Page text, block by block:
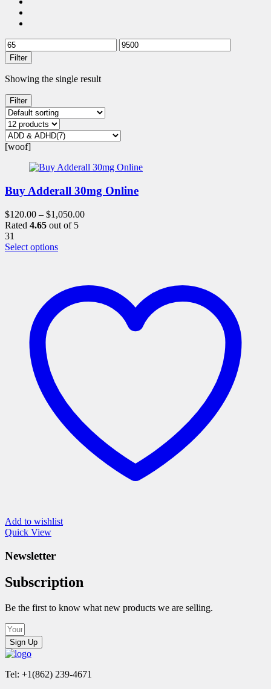
Filter
Showing the single result
Filter
[woof]
Buy Adderall 30mg Online
$120.00 – $1,050.00
Rated 4.65 out of 5
31
Select optionsThis
variants.
options
page
Add to wishlist
Quick View
Newsletter
Subscription
Be the first to know what new products we are selling.
Sign Up
Tel: +1(862) 239-4671